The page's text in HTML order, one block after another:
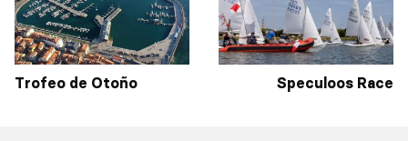
Trofeo de Otoño Speculoos Race